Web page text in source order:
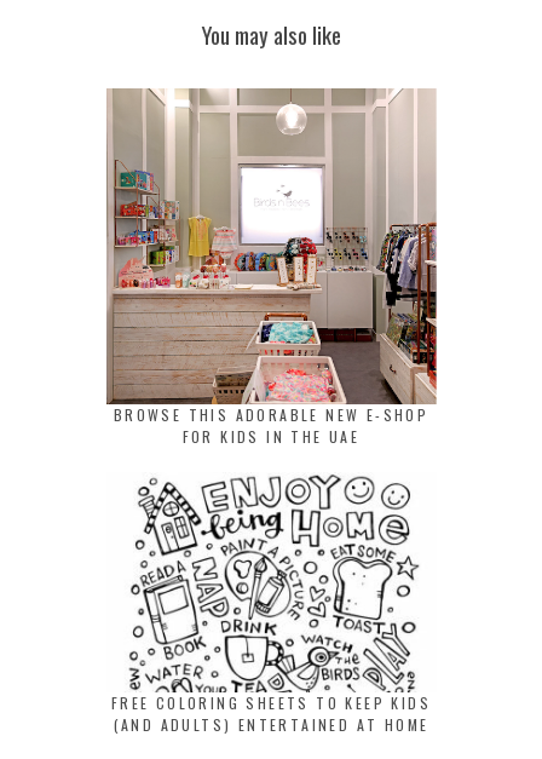
You may also like
BROWSE THIS ADORABLE NEW E-SHOP
FOR KIDS IN THE UAE
FREE COLORING SHEETS TO KEEP KIDS
(AND ADULTS) ENTERTAINED AT HOME